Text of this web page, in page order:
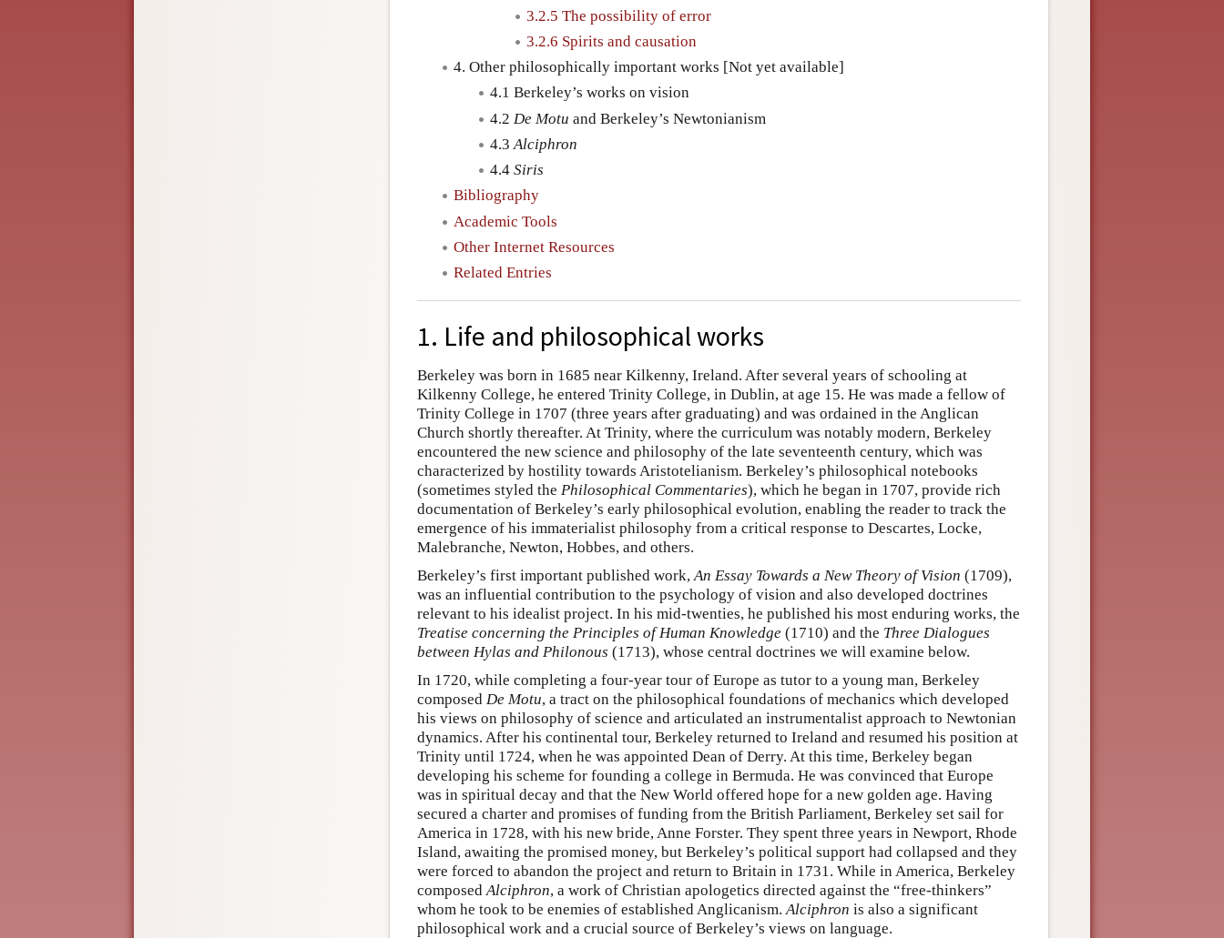
3.2.5 The possibility of error
3.2.6 Spirits and causation
4. Other philosophically important works [Not yet available]
4.1 Berkeley’s works on vision
4.2 De Motu and Berkeley’s Newtonianism
4.3Alciphron
4.4 Siris
Bibliography
Academic Tools
Other Internet Resources
Related Entries
1. Life and philosophical works
Berkeley was born in 1685 near Kilkenny, Ireland. After several years of schooling at
Kilkenny College, he entered Trinity College, in Dublin, at age 15. He was made a fellow of
Trinity College in 1707 (three years after graduating) and was ordained in the Anglican
Church shortly thereafter. At Trinity, where the curriculum was notably modern, Berkeley
encountered the new science and philosophy of the late seventeenth century, which was
characterized by hostility towards Aristotelianism. Berkeley’s philosophical notebooks
(sometimes styled the Philosophical Commentaries), which he began in 1707, provide rich
documentation of Berkeley’s early philosophical evolution, enabling the reader to track the
emergence of his immaterialist philosophy from a critical response to Descartes, Locke,
Malebranche, Newton, Hobbes, and others.
Berkeley’s first important published work, An Essay Towards a New Theory of Vision (1709),
was an influential contribution to the psychology of vision and also developed doctrines
relevant to his idealist project. In his mid-twenties, he published his most enduring works, the
Treatise concerning the Principles of Human Knowledge (1710) and the Three Dialogues
between Hylas and Philonous (1713), whose central doctrines we will examine below.
In 1720, while completing a four-year tour of Europe as tutor to a young man, Berkeley
composed De Motu, a tract on the philosophical foundations of mechanics which developed
his views on philosophy of science and articulated an instrumentalist approach to Newtonian
dynamics. After his continental tour, Berkeley returned to Ireland and resumed his position at
Trinity until 1724, when he was appointed Dean of Derry. At this time, Berkeley began
developing his scheme for founding a college in Bermuda. He was convinced that Europe
was in spiritual decay and that the New World offered hope for a new golden age. Having
secured a charter and promises of funding from the British Parliament, Berkeley set sail for
America in 1728, with his new bride, Anne Forster. They spent three years in Newport, Rhode
Island, awaiting the promised money, but Berkeley’s political support had collapsed and they
were forced to abandon the project and return to Britain in 1731. While in America, Berkeley
composed Alciphron, a work of Christian apologetics directed against the “free-thinkers”
whom he took to be enemies of established Anglicanism. Alciphron is also a significant
philosophical work and a crucial source of Berkeley’s views on language.